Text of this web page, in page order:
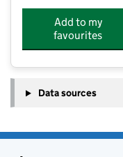
Add to my
favourites
Data sources